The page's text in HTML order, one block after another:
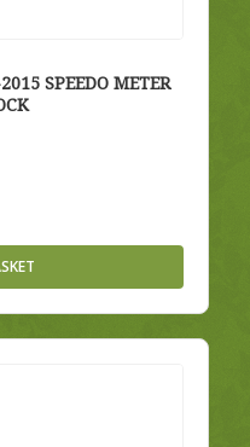
SPEEDO METER